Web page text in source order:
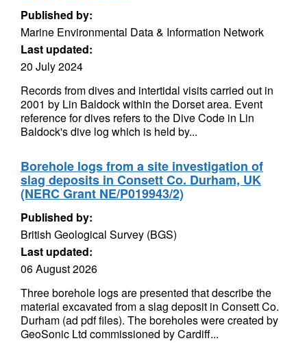
Published by:
Marine Environmental Data & Information Network
Last updated:
20 July 2024
Records from dives and intertidal visits carried out in
2001 by Lin Baldock within the Dorset area. Event
reference for dives refers to the Dive Code in Lin
Baldock's dive log which is held by...
Borehole logs from a site investigation of
slag deposits in Consett Co. Durham, UK
(NERC Grant NE/P019943/2)
Published by:
British Geological Survey (BGS)
Last updated:
06 August 2026
Three borehole logs are presented that describe the
material excavated from a slag deposit in Consett Co.
Durham (ad pdf files). The boreholes were created by
GeoSonic Ltd commissioned by Cardiff...